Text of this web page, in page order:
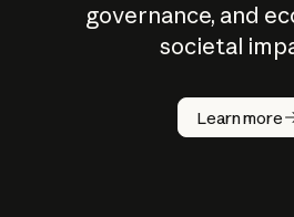
governance, and
societal
Learn more
How does
AI work?